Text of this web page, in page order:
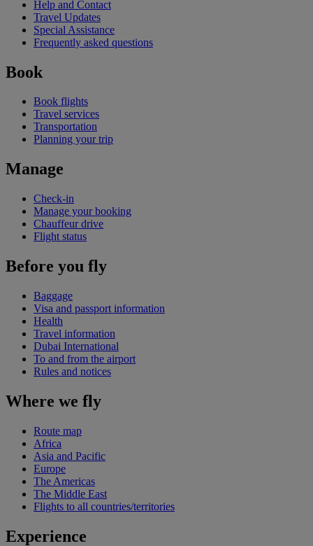
Help and Contact
Travel Updates
Special Assistance
Frequently asked questions
Book
Book flights
Travel services
Transportation
Planning your trip
Manage
Check-in
Manage your booking
Chauffeur drive
Flight status
Before you fly
Baggage
Visa and passport information
Health
Travel information
Dubai International
To and from the airport
Rules and notices
Where we fly
Route map
Africa
Asia and Pacific
Europe
The Americas
The Middle East
Flights to all countries/territories
Experience